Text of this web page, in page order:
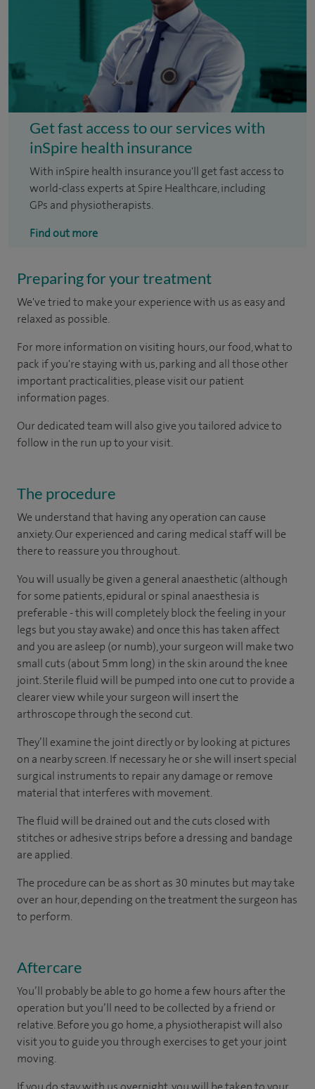
Get fast access to our services with
inSpire health insurance
With inSpire health insurance you'll get fast access to
world-class experts at Spire Healthcare, including
GPs and physiotherapists.
Find out more
Preparing for your treatment
We've tried to make your experience with us as easy and
relaxed as possible.
For more information on visiting hours, our food, what to
pack if you're staying with us, parking and all those other
important practicalities, please visit our patient
information pages.
Our dedicated team will also give you tailored advice to
follow in the run up to your visit.
The procedure
We understand that having any operation can cause
anxiety. Our experienced and caring medical staff will be
there to reassure you throughout.
You will usually be given a general anaesthetic (although
for some patients, epidural or spinal anaesthesia is
preferable - this will completely block the feeling in your
legs but you stay awake) and once this has taken affect
and you are asleep (or numb), your surgeon will make two
small cuts (about 5mm long) in the skin around the knee
joint. Sterile fluid will be pumped into one cut to provide a
clearer view while your surgeon will insert the
arthroscope through the second cut.
They’ll examine the joint directly or by looking at pictures
on a nearby screen. If necessary he or she will insert special
surgical instruments to repair any damage or remove
material that interferes with movement.
The fluid will be drained out and the cuts closed with
stitches or adhesive strips before a dressing and bandage
are applied.
The procedure can be as short as 30 minutes but may take
over an hour, depending on the treatment the surgeon has
to perform.
Aftercare
You’ll probably be able to go home a few hours after the
operation but you’ll need to be collected by a friend or
relative. Before you go home, a physiotherapist will also
visit you to guide you through exercises to get your joint
moving.